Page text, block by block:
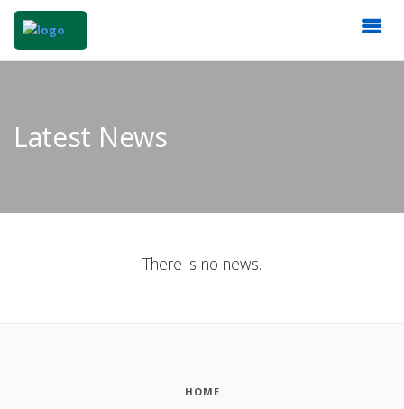
Latest News
There is no news.
HOME